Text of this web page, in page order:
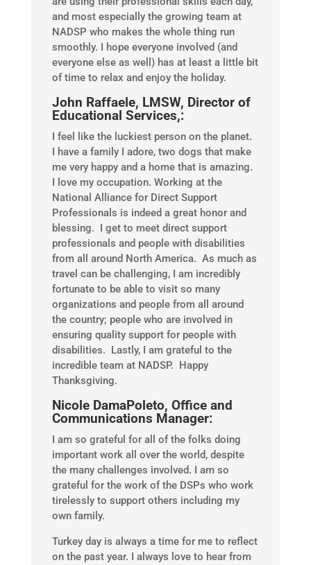
and most especially the growing team at
NADSP who makes the whole thing run
smoothly. I hope everyone involved (and
everyone else as well) has at least a little bit
of time to relax and enjoy the holiday.
John Raffaele, LMSW, Director of
Educational Services,:
I feel like the luckiest person on the planet.
I have a family I adore, two dogs that make
me very happy and a home that is amazing.
I love my occupation. Working at the
National Alliance for Direct Support
Professionals is indeed a great honor and
blessing. I get to meet direct support
professionals and people with disabilities
from all around North America. As much as
travel can be challenging, I am incredibly
fortunate to be able to visit so many
organizations and people from all around
the country; people who are involved in
ensuring quality support for people with
disabilities. Lastly, I am grateful to the
incredible team at NADSP. Happy
Thanksgiving.
Nicole DamaPoleto, Office and
Communications Manager:
I am so grateful for all of the folks doing
important work all over the world, despite
the many challenges involved. I am so
grateful for the work of the DSPs who work
tirelessly to support others including my
own family.
Turkey day is always a time for me to reflect
on the past year. I always love to hear from